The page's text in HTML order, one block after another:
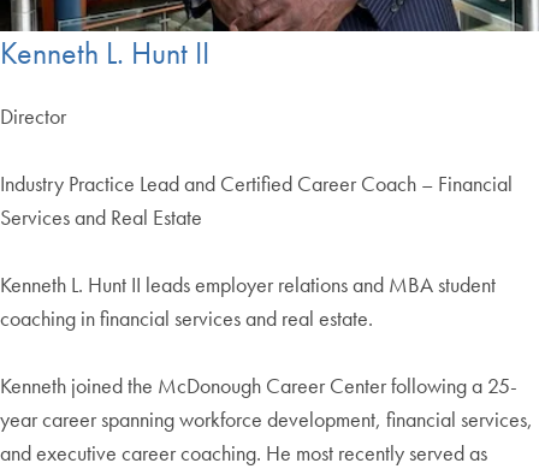
Kenneth L. Hunt II
Director
Industry Practice Lead and Certified Career Coach – Financial
Services and Real Estate
Kenneth L. Hunt II leads employer relations and MBA student
coaching in financial services and real estate.
Kenneth joined the McDonough Career Center following a 25-
year career spanning workforce development, financial services,
and executive career coaching. He most recently served as